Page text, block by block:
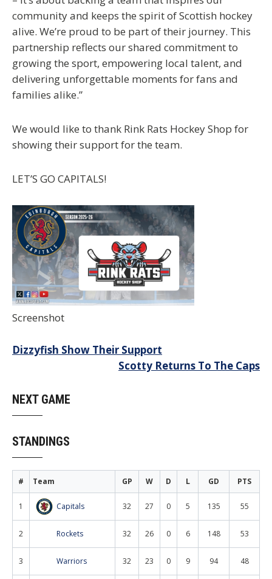
community and keeps the spirit of Scottish hockey
alive. We’re proud to be part of their journey. This
partnership reflects our shared commitment to
growing the sport, empowering local talent, and
delivering unforgettable moments for fans and
families alike.”
We would like to thank Rink Rats Hockey Shop for
showing their support for the team.
LET’S GO CAPITALS!
Screenshot
Post
Dizzyfish Show Their Support
Scotty Returns To The Caps
NEXT GAME
STANDINGS
# Team GP W D L GD PTS
1 Capitals 32 27 0 5 135 55
2 Rockets 32 26 0 6 148 53
3 Warriors 32 23 0 9 94 48